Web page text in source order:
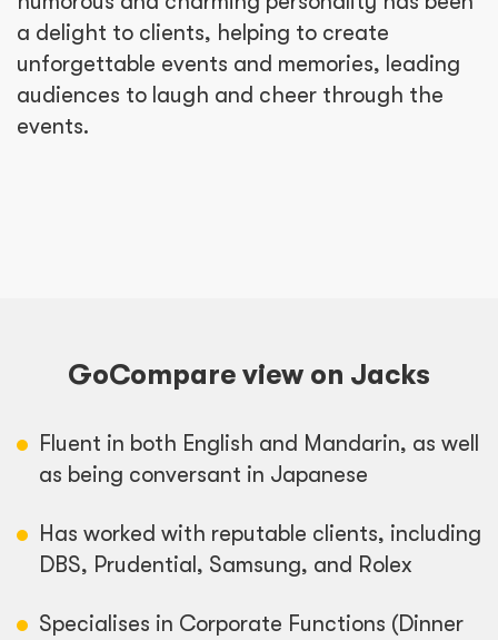
a delight to clients, helping to create
unforgettable events and memories, leading
audiences to laugh and cheer through the
events.
GoCompare view on Jacks
Fluent in both English and Mandarin, as well
as being conversant in Japanese
Has worked with reputable clients, including
DBS, Prudential, Samsung, and Rolex
Specialises in Corporate Functions (Dinner